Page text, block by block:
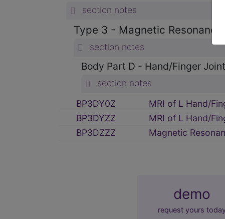
section notes
Type 3 - Magnetic Resonance
section notes
Body Part D - Hand/Finger
section notes
BP3DY0Z
MRI of L Hand/
BP3DYZZ
MRI of L Hand/
BP3DZZZ
Magnetic
demo
request yours